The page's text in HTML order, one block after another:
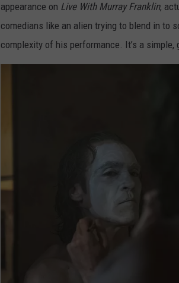
appearance on Live With Murray Franklin,
comedians like an alien trying to blend in to
complexity of his performance. It’s a simple,